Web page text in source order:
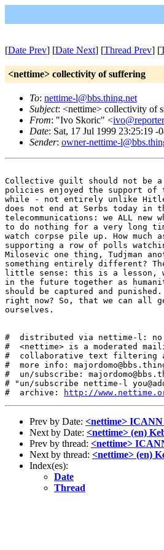
[Date Prev] [Date Next] [Thread Prev] [
<nettime> collectivity of suffering
To: nettime-l@bbs.thing.net
Subject: <nettime> collectivity of
From: "Ivo Skoric" <
Date: Sat, 17 Jul 1999 23:25:19 -
Sender: owner-nettime-
Collective guilt should not be
policies enjoyed the support
while - not entirely unlike
does not end at Serbs today in
telecommunications: we ALL new
to do nothing for a very long
watch corpse pile up. How much
supporting a row of polls
Milosevic one thing, Tudjman
something entirely different?
little sense: this is a lesson,
in the future together as
should be captured and
right now? So, that we can all
ourselves.
#  distributed via nettime-l: no
#  <nettime> is a moderated
#  collaborative text filtering
#  more info:
#  un/subscribe:
# "un/subscribe nettime-l
#  archive:
http://
Prev by Date: <nettime>
Next by Date: <nettime> (en)
Prev by thread: <nettime>
Next by thread: <nettime> (en)
Index(es):
Date
Thread